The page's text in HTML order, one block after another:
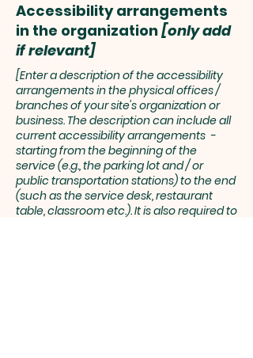
Accessibility arrangements
in the organization[only add
if relevant]
[Enter a description of the accessibility
arrangements in the physical offices /
branches of your site's organization or
business. The description can include all
current accessibility arrangements -
starting from the beginning of the
service (e.g., the parking lot and / or
public transportation stations) to the end
(such as the service desk, restaurant
table, classroom etc.). It is also required to